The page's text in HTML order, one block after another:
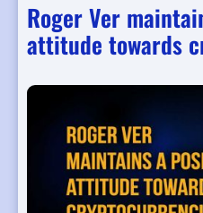
Roger Ver
attitude towards